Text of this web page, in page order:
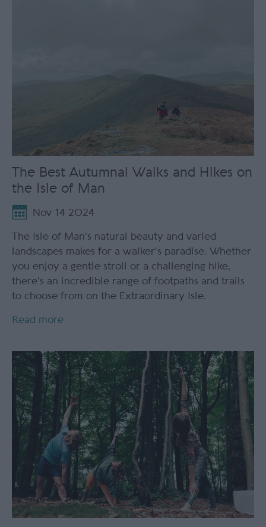
The Best Autumnal Walks and Hikes on
the Isle of Man
Nov 14 2024
The Isle of Man’s natural beauty and varied
landscapes makes for a walker’s paradise. Whether
you enjoy a gentle stroll or a challenging hike,
there’s an incredible range of footpaths and trails
to choose from on the Extraordinary Isle.
Read more